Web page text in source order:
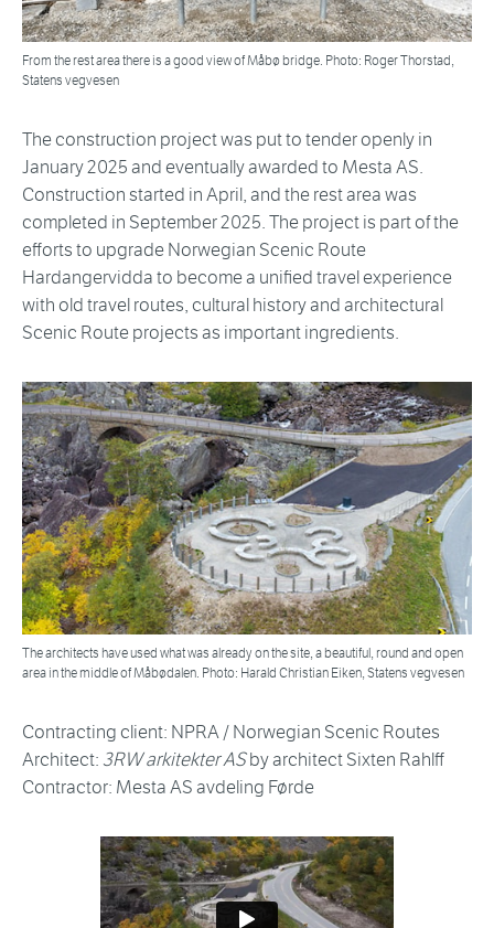
From the rest area there is a good view of Måbø bridge. Photo: Roger Thorstad,
Statens vegvesen
The construction project was put to tender openly in
January 2025 and eventually awarded to Mesta AS.
Construction started in April, and the rest area was
completed in September 2025. The project is part of the
efforts to upgrade Norwegian Scenic Route
Hardangervidda to become a unified travel experience
with old travel routes, cultural history and architectural
Scenic Route projects as important ingredients.
The architects have used what was already on the site, a beautiful, round and open
area in the middle of Måbødalen. Photo: Harald Christian Eiken, Statens vegvesen
Contracting client: NPRA / Norwegian Scenic Routes
Architect: 3RW arkitekter ASby architect Sixten Rahlff
Contractor: Mesta AS avdeling Førde